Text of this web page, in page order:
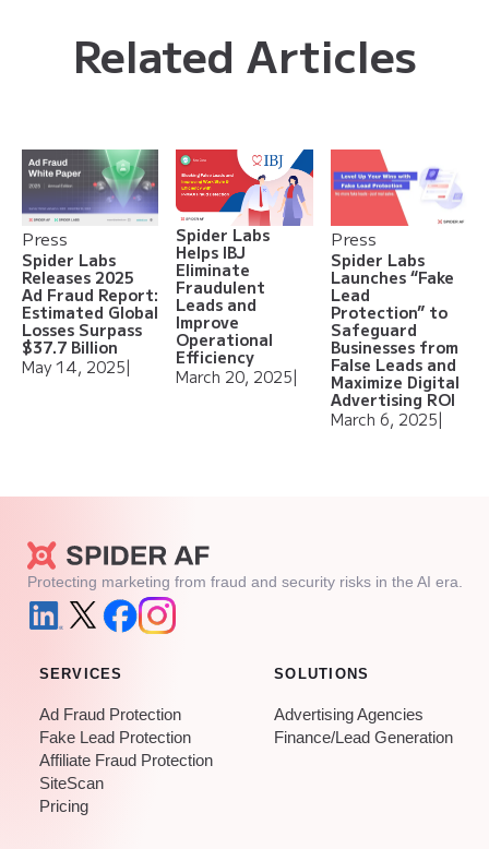
Related Articles
Press
Spider Labs
Releases 2025
Ad Fraud Report:
Estimated Global
Losses Surpass
$37.7 Billion
May 14, 2025|
Spider Labs
Helps IBJ
Eliminate
Fraudulent
Leads and
Improve
Operational
Efficiency
March 20, 2025|
Press
Spider Labs
Launches “Fake
Lead
Protection” to
Safeguard
Businesses from
False Leads and
Maximize Digital
Advertising ROI
March 6, 2025|
Protecting marketing from fraud and security risks in the AI era.
SERVICES
Ad Fraud Protection
Fake Lead Protection
Affiliate Fraud Protection
SiteScan
Pricing
SOLUTIONS
Advertising Agencies
Finance/Lead Generation